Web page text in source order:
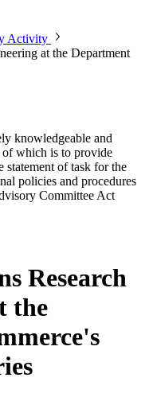
Activity
at the Department
knowledgeable and
of which is to provide
statement of task for the
policies and procedures
Committee Act
Research
the